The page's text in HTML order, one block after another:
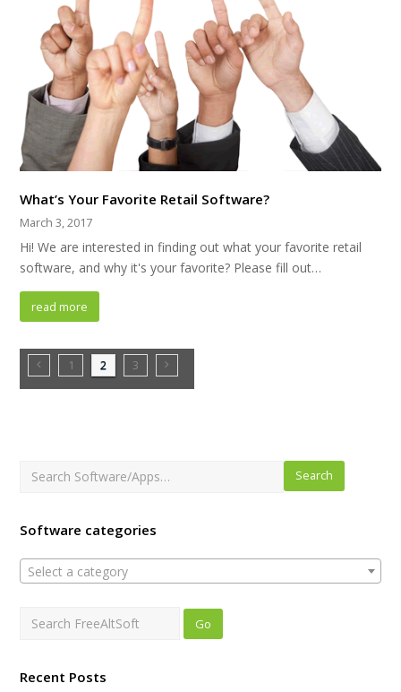
What’s Your Favorite Retail Software?
March 3, 2017
Hi! We are interested in finding out what your favorite retail
software, and why it's your favorite? Please fill out…
read more
1 2 3
Search
Software categories
Select a category
Recent Posts